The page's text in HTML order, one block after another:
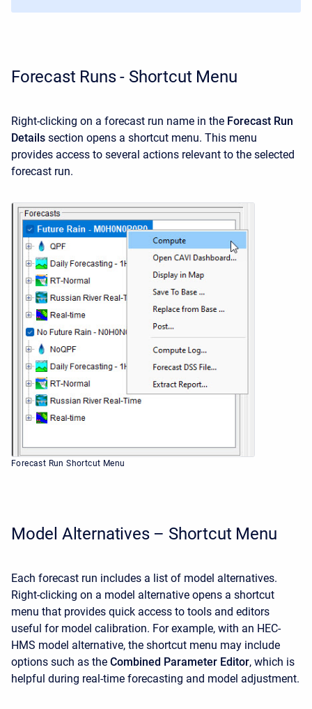
Forecast Runs - Shortcut Menu
Right-clicking on a forecast run name in the Forecast Run
Details section opens a shortcut menu. This menu
provides access to several actions relevant to the selected
forecast run.
Forecast Run Shortcut Menu
Model Alternatives – Shortcut Menu
Each forecast run includes a list of model alternatives.
Right-clicking on a model alternative opens a shortcut
menu that provides quick access to tools and editors
useful for model calibration. For example, with an HEC-
HMS model alternative, the shortcut menu may include
options such as the Combined Parameter Editor, which is
helpful during real-time forecasting and model adjustment.